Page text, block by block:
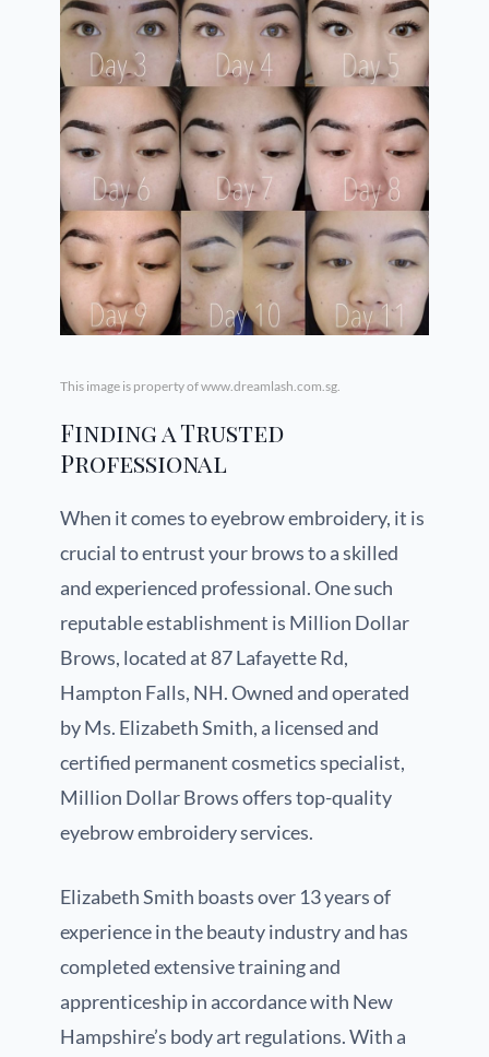
This image is property of www.dreamlash.com.sg.
Finding a Trusted
Professional
When it comes to eyebrow embroidery, it is
crucial to entrust your brows to a skilled
and experienced professional. One such
reputable establishment is Million Dollar
Brows, located at 87 Lafayette Rd,
Hampton Falls, NH. Owned and operated
by Ms. Elizabeth Smith, a licensed and
certified permanent cosmetics specialist,
Million Dollar Brows offers top-quality
eyebrow embroidery services.
Elizabeth Smith boasts over 13 years of
experience in the beauty industry and has
completed extensive training and
apprenticeship in accordance with New
Hampshire’s body art regulations. With a